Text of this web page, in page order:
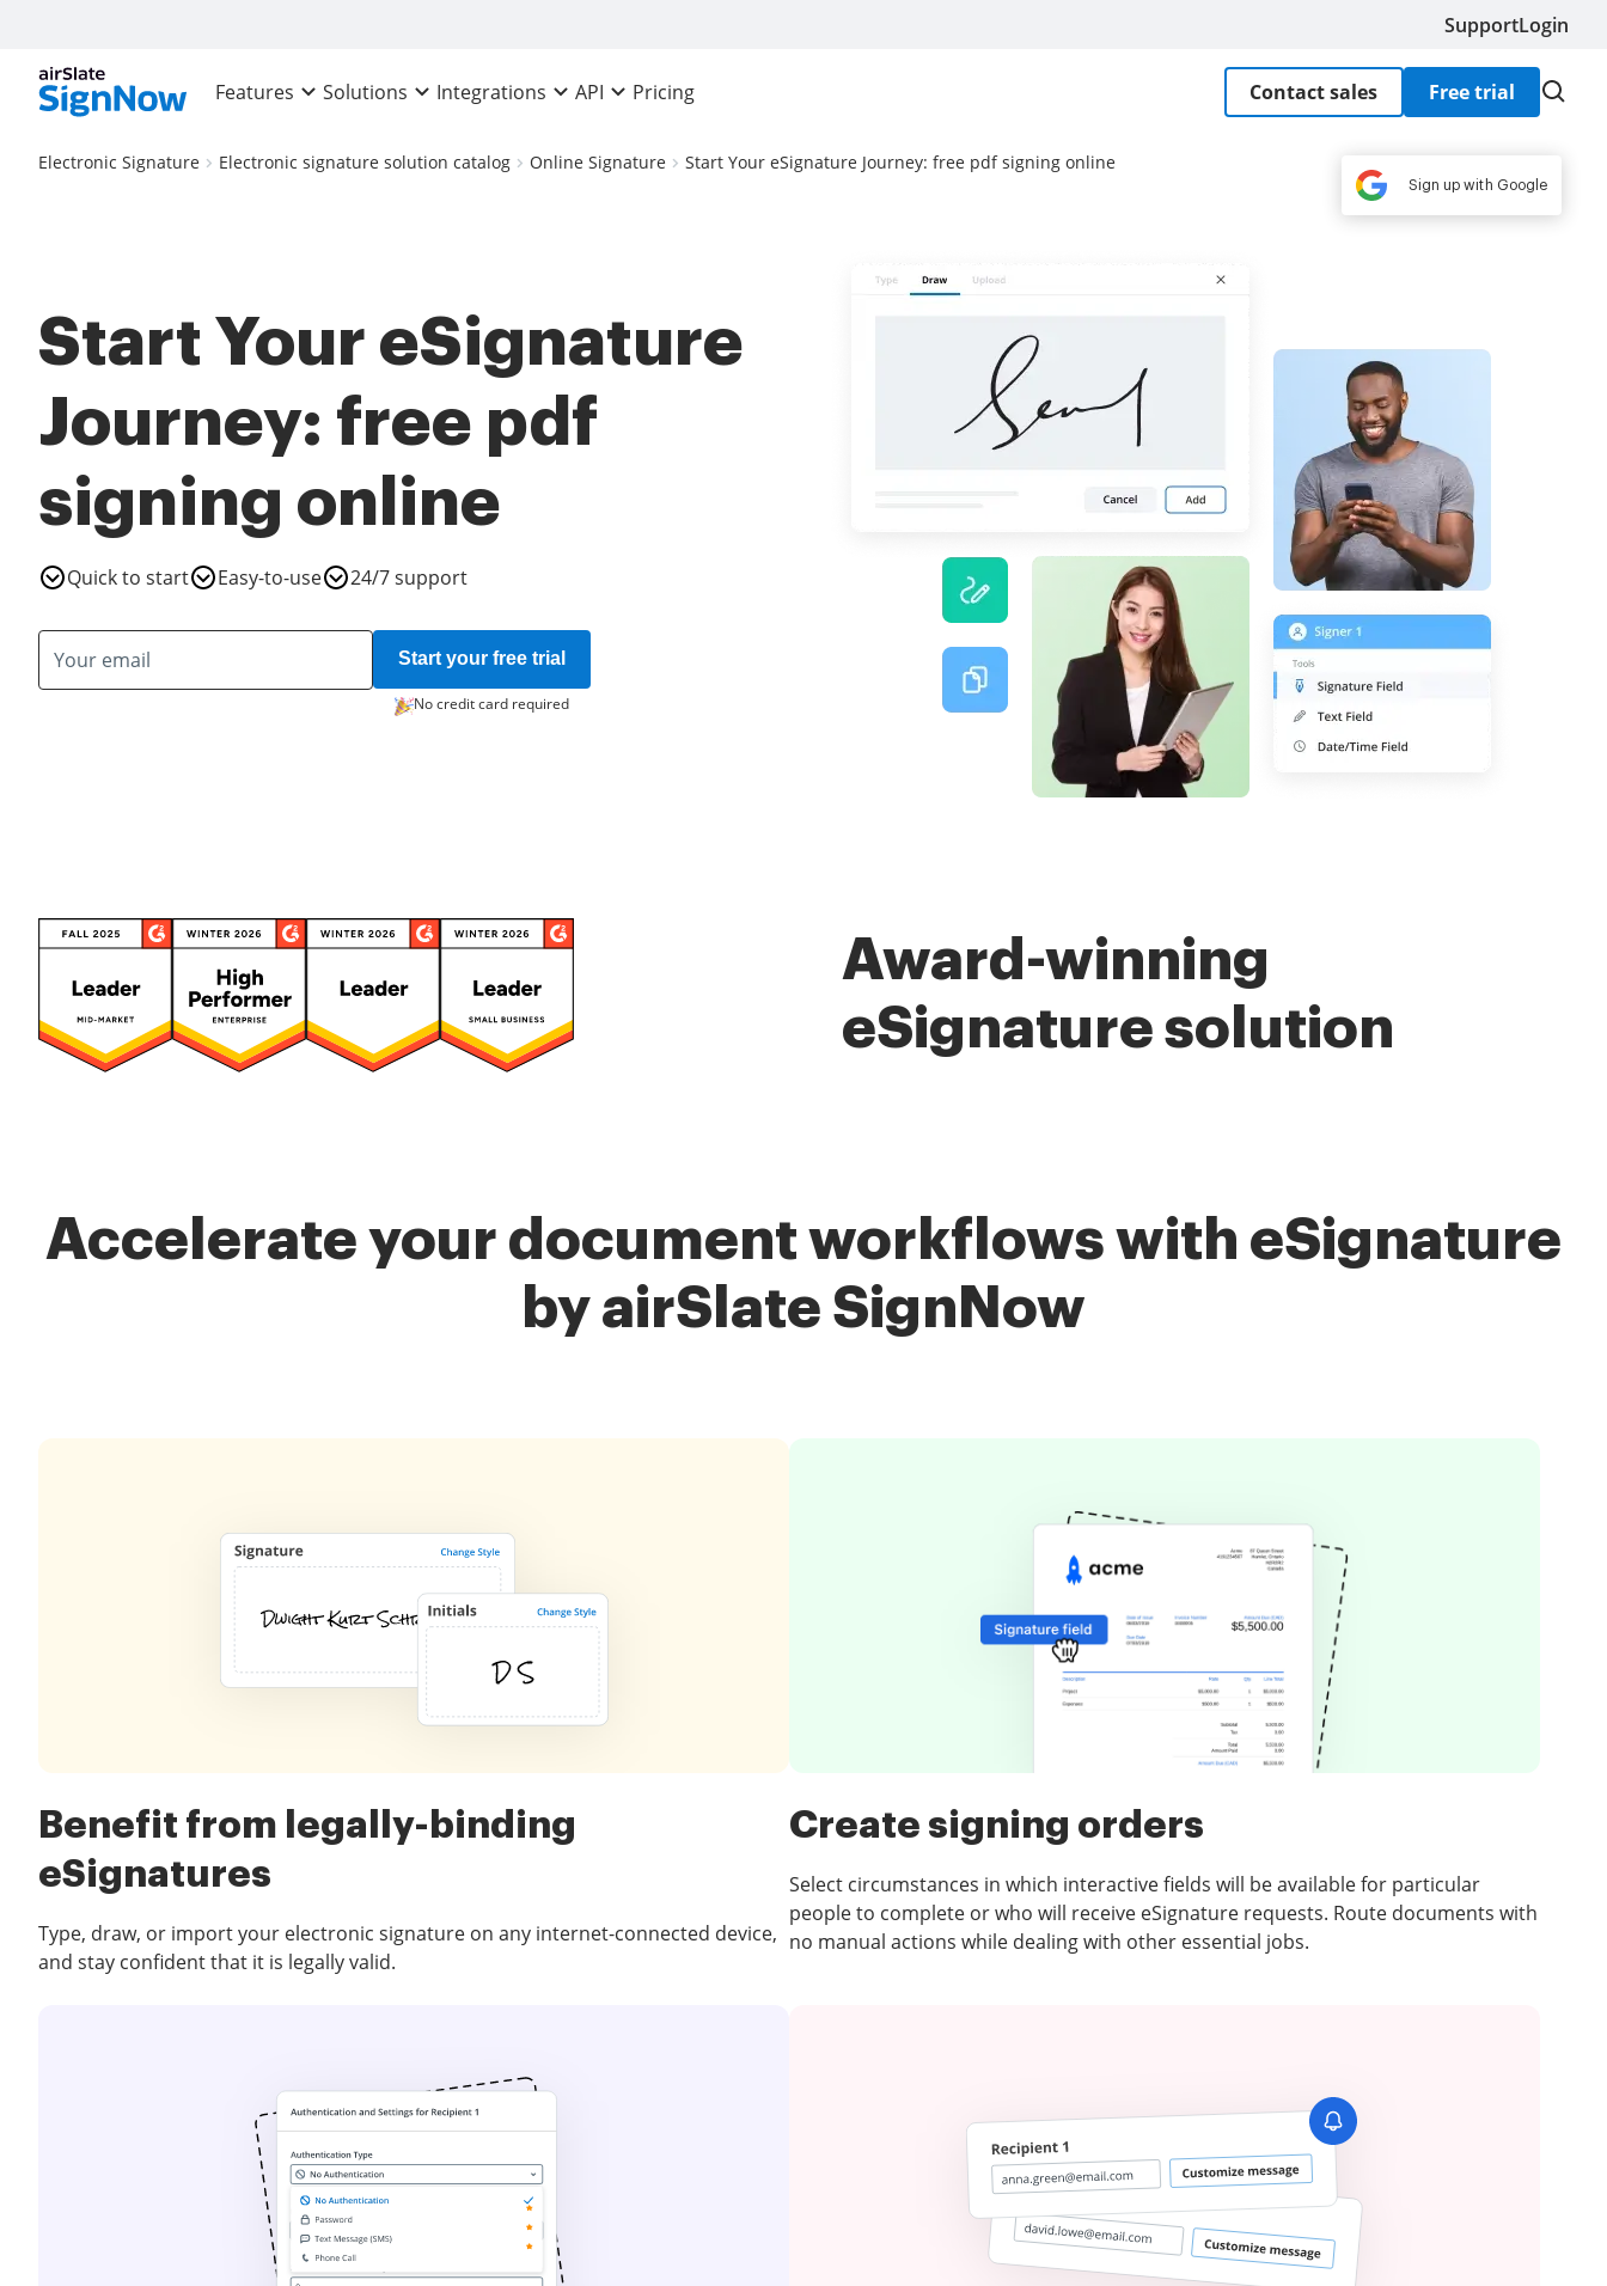
SupportLogin
Features Solutions Integrations API Pricing Contact sales Free trial
Electronic Signature Electronic signature solution catalog Online Signature Start Your eSignature Journey: free pdf signing online
Start Your eSignature
Journey: free pdf
signing online
Quick to start Easy-to-use 24/7 support
Start your free trial
No credit card required
Award-winning
eSignature solution
Accelerate your document workflows with eSignature
by airSlate SignNow
Benefit from legally-binding
eSignatures
Type, draw, or import your electronic signature on any internet-connected device,
and stay confident that it is legally valid.
Create signing orders
Select circumstances in which interactive fields will be available for particular
people to complete or who will receive eSignature requests. Route documents with
no manual actions while dealing with other essential jobs.
Sign up with Google